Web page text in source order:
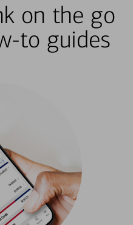
on the go
to guides